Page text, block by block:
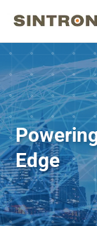
Rugged Edge AI
Edge